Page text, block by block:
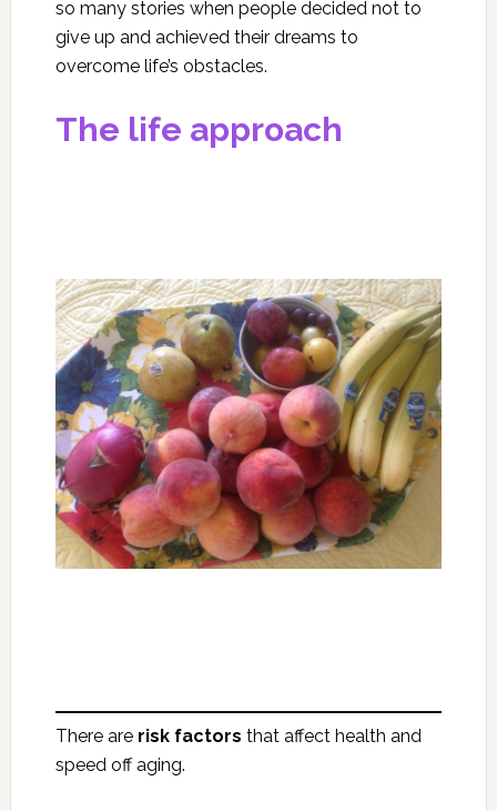
so many stories when people decided not to
give up and achieved their dreams to
overcome life’s obstacles.
The life approach
There are risk factors that affect health and
speed off aging.